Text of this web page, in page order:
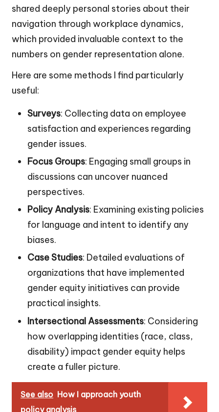
shared deeply personal stories about their
navigation through workplace dynamics,
which provided invaluable context to the
numbers on gender representation alone.
Here are some methods I find particularly
useful:
Surveys: Collecting data on employee
satisfaction and experiences regarding
gender issues.
Focus Groups: Engaging small groups in
discussions can uncover nuanced
perspectives.
Policy Analysis: Examining existing policies
for language and intent to identify any
biases.
Case Studies: Detailed evaluations of
organizations that have implemented
gender equity initiatives can provide
practical insights.
Intersectional Assessments: Considering
how overlapping identities (race, class,
disability) impact gender equity helps
create a fuller picture.
See also How I approach youth
policy analysis